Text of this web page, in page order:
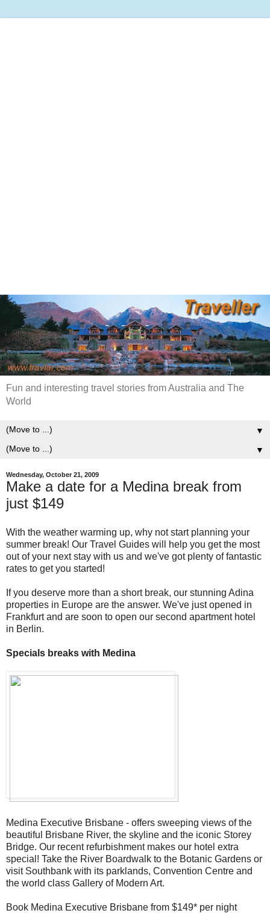
Fun and interesting travel stories from Australia and The
World
▼
▼
Wednesday, October 21, 2009
Make a date for a Medina break from
just $149
With the weather warming up, why not start planning your
summer break! Our Travel Guides will help you get the most
out of your next stay with us and we've got plenty of fantastic
rates to get you started!
If you deserve more than a short break, our stunning Adina
properties in Europe are the answer. We've just opened in
Frankfurt and are soon to open our second apartment hotel
in Berlin.
Specials breaks with Medina
Medina Executive Brisbane - offers sweeping views of the
beautiful Brisbane River, the skyline and the iconic Storey
Bridge. Our recent refurbishment makes our hotel extra
special! Take the River Boardwalk to the Botanic Gardens or
visit Southbank with its parklands, Convention Centre and
the world class Gallery of Modern Art.
Book Medina Executive Brisbane from $149* per night